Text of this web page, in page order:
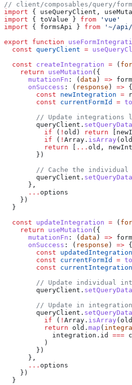
// client/composables/query/
import { useQueryClient ,
import { toValue } from 'vue'
import { formsApi } from '~/api/
export function
  const
queryClient =
  const
createIntegration = (
    return
useMutation ({
      mutationFn
: ( data ) =>
      onSuccess
: ( response ) => {
        const
newIntegration =
        const
currentFormId =
// Update integrations
        queryClient
. setQueryData
          if
( ! old ) return
          if
( ! Array . isArray ( old
          return
... old ,
        })
// Cache the individual
        queryClient
. setQueryData
      },
      ...
options
    })
  }
  const
updateIntegration = (
    return
useMutation ({
      mutationFn
: ( data ) =>
      onSuccess
: ( response ) => {
        const
updatedIntegration
        const
currentFormId =
        const
// Update individual
        queryClient
. setQueryData
// Update in
        queryClient
. setQueryData
          if
( ! Array . isArray ( old
          return
old . map (
            integration
. id ===
          )
        })
      },
      ...
options
    })
  }